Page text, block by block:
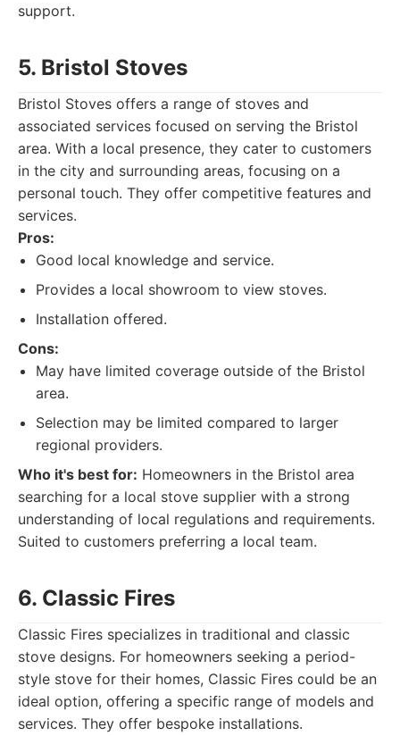
support.
5. Bristol Stoves
Bristol Stoves offers a range of stoves and
associated services focused on serving the Bristol
area. With a local presence, they cater to customers
in the city and surrounding areas, focusing on a
personal touch. They offer competitive features and
services.
Pros:
Good local knowledge and service.
Provides a local showroom to view stoves.
Installation offered.
Cons:
May have limited coverage outside of the Bristol
area.
Selection may be limited compared to larger
regional providers.
Who it's best for: Homeowners in the Bristol area
searching for a local stove supplier with a strong
understanding of local regulations and requirements.
Suited to customers preferring a local team.
6. Classic Fires
Classic Fires specializes in traditional and classic
stove designs. For homeowners seeking a period-
style stove for their homes, Classic Fires could be an
ideal option, offering a specific range of models and
services. They offer bespoke installations.